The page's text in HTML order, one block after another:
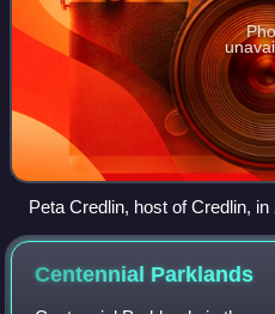
Peta Credlin, host of Credlin, in
Centennial Parklands